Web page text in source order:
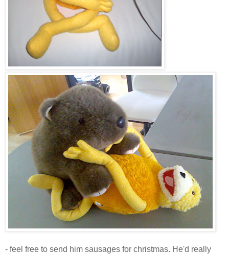
- feel free to send him sausages for christmas. He'd really